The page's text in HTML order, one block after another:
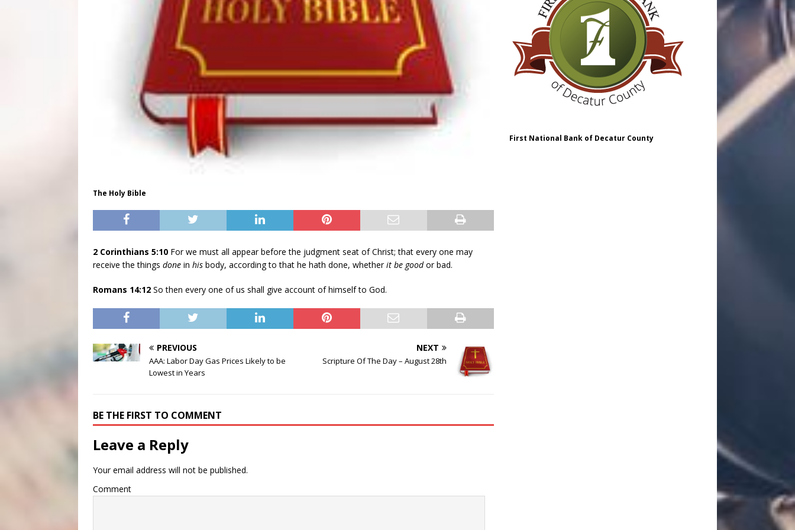
The Holy Bible
2 Corinthians 5:10 For we must all appear before the judgment seat of Christ; that every one may
receive the things done in his body, according to that he hath done, whetherit be goodor bad.
Romans 14:12 So then every one of us shall give account of himself to God.
PREVIOUS
AAA: Labor Day Gas Prices Likely to be
Lowest in Years
NEXT
Scripture Of The Day – August 28th
BE THE FIRST TO COMMENT
Leave a Reply
Your email address will not be published.
Comment
First National Bank of Decatur County